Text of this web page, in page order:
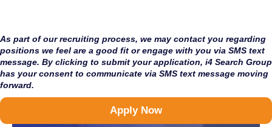
As part of our recruiting process, we may contact you regarding
positions we feel are a good fit or engage with you via SMS text
message. By clicking to submit your application, i4 Search Group
has your consent to communicate via SMS text message moving
forward.
Apply Now